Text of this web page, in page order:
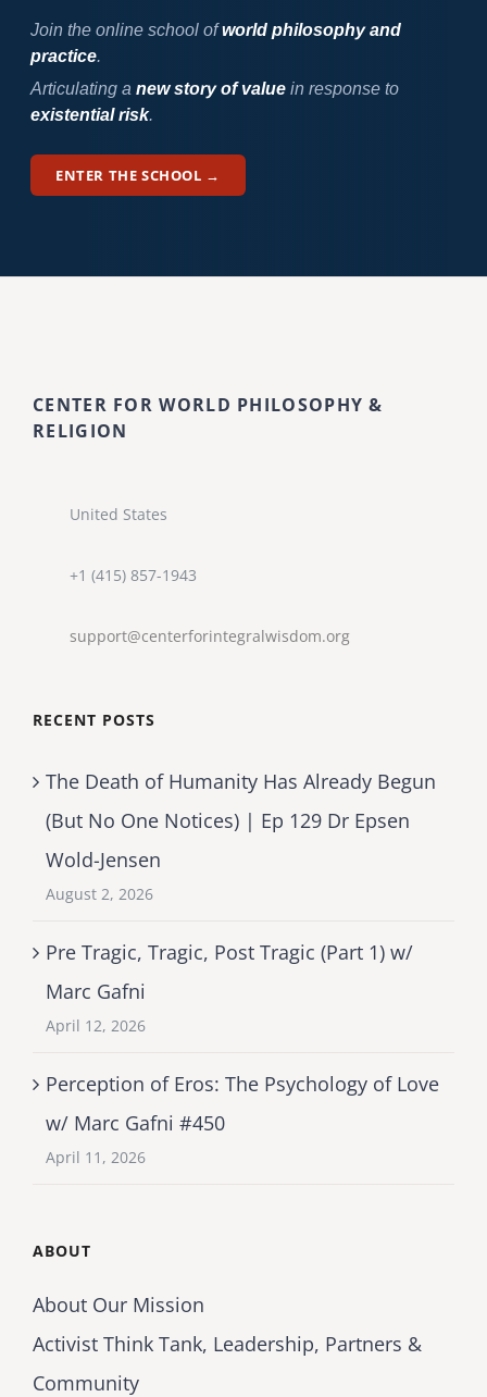
Join the online school ofworld philosophy and
practice.
Articulating a new story of valuein response to
existential risk.
ENTER THE SCHOOL →
CENTER FOR WORLD PHILOSOPHY &
RELIGION
United States
+1 (415) 857-1943
support@centerforintegralwisdom.org
RECENT POSTS
The Death of Humanity Has Already Begun
(But No One Notices) | Ep 129 Dr Epsen
Wold-Jensen
August 2, 2026
Pre Tragic, Tragic, Post Tragic (Part 1) w/
Marc Gafni
April 12, 2026
Perception of Eros: The Psychology of Love
w/ Marc Gafni #450
April 11, 2026
ABOUT
About Our Mission
Activist Think Tank, Leadership, Partners &
Community